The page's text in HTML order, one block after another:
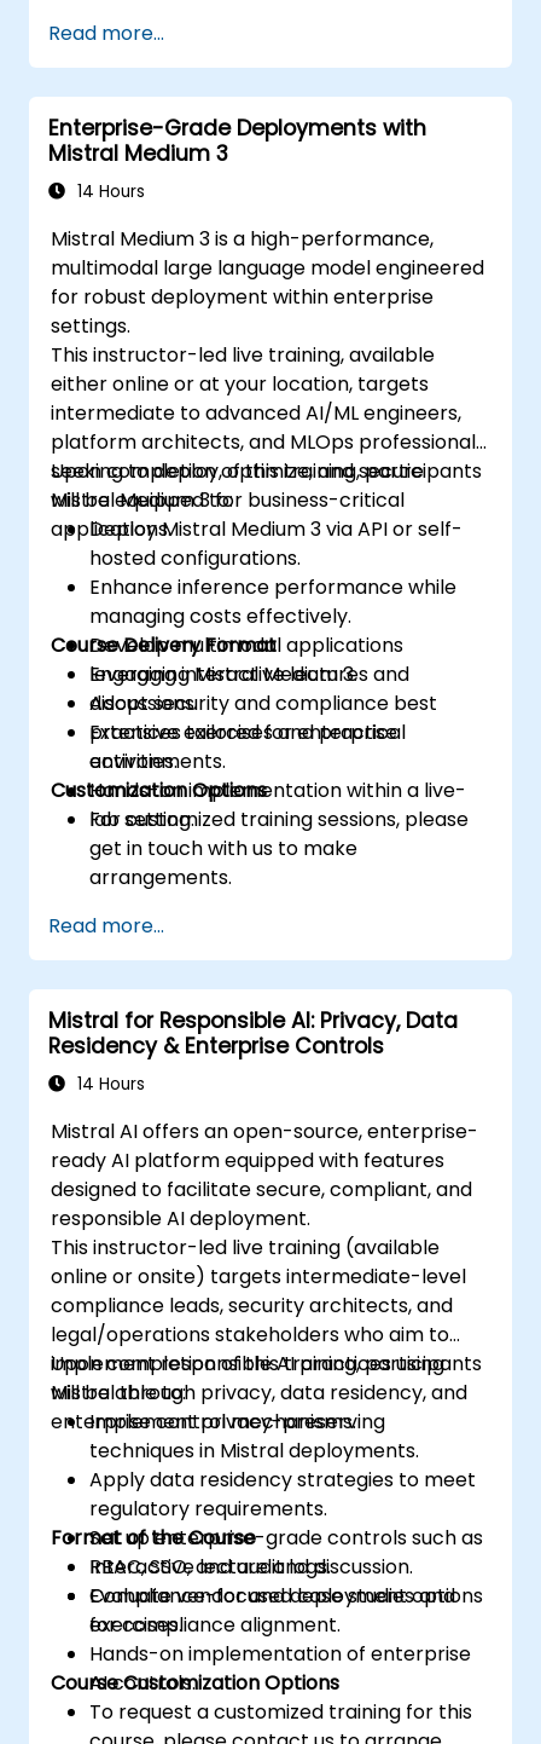
Read more...
Enterprise-Grade Deployments with
Mistral Medium 3
14 Hours
Mistral Medium 3 is a high-performance,
multimodal large language model engineered
for robust deployment within enterprise
settings.
This instructor-led live training, available
either online or at your location, targets
intermediate to advanced AI/ML engineers,
platform architects, and MLOps professionals
seeking to deploy, optimize, and secure
Mistral Medium 3 for business-critical
applications.
Upon completion of this training, participants
will be equipped to:
Deploy Mistral Medium 3 via API or self-
hosted configurations.
Enhance inference performance while
managing costs effectively.
Develop multimodal applications
leveraging Mistral Medium 3.
Adopt security and compliance best
practices tailored for enterprise
environments.
Course Delivery Format
Engaging interactive lectures and
discussions.
Extensive exercises and practical
activities.
Hands-on implementation within a live-
lab setting.
Customization Options
For customized training sessions, please
get in touch with us to make
arrangements.
Read more...
Mistral for Responsible AI: Privacy, Data
Residency & Enterprise Controls
14 Hours
Mistral AI offers an open-source, enterprise-
ready AI platform equipped with features
designed to facilitate secure, compliant, and
responsible AI deployment.
This instructor-led live training (available
online or onsite) targets intermediate-level
compliance leads, security architects, and
legal/operations stakeholders who aim to
implement responsible AI practices using
Mistral through privacy, data residency, and
enterprise control mechanisms.
Upon completion of this training, participants
will be able to:
Implement privacy-preserving
techniques in Mistral deployments.
Apply data residency strategies to meet
regulatory requirements.
Set up enterprise-grade controls such as
RBAC, SSO, and audit logs.
Evaluate vendor and deployment options
for compliance alignment.
Format of the Course
Interactive lecture and discussion.
Compliance-focused case studies and
exercises.
Hands-on implementation of enterprise
AI controls.
Course Customization Options
To request a customized training for this